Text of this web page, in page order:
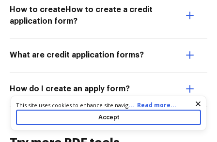
How to createHow to create a credit
application form?
What are credit application forms?
How do I create an apply form?
Cookie consent notice
This site uses cookies to enhance site navigation and personalize
your experience. By using this site you agree to our use of cookies
as described in our
. You can modify your selections
... Read more...
Accept